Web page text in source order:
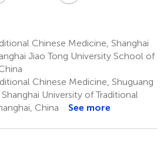
Chinese Medicine, Shanghai
Jiao Tong University School of
Chinese Medicine, Shuguang
University of Traditional
China
See more